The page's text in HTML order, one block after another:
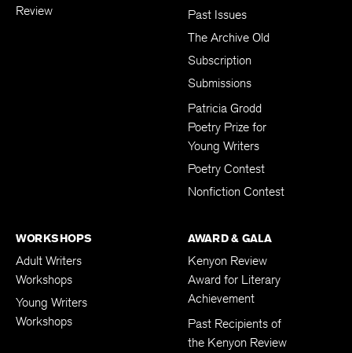
Review
Past Issues
The Archive Old
Subscription
Submissions
Patricia Grodd
Poetry Prize for
Young Writers
Poetry Contest
Nonfiction Contest
WORKSHOPS
Adult Writers
Workshops
Young Writers
Workshops
AWARD & GALA
Kenyon Review
Award for Literary
Achievement
Past Recipients of
the Kenyon Review